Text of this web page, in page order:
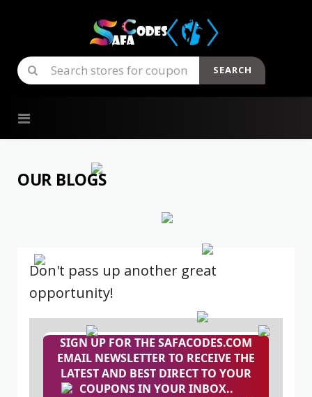
SEARCH
OUR BLOGS
Don't pass up another great
opportunity!
SIGN UP FOR THE SAFACODES.COM
EMAIL NEWSLETTER TO RECEIVE THE
LATEST AND BEST DIRECT TO YOUR
COUPONS IN YOUR INBOX..